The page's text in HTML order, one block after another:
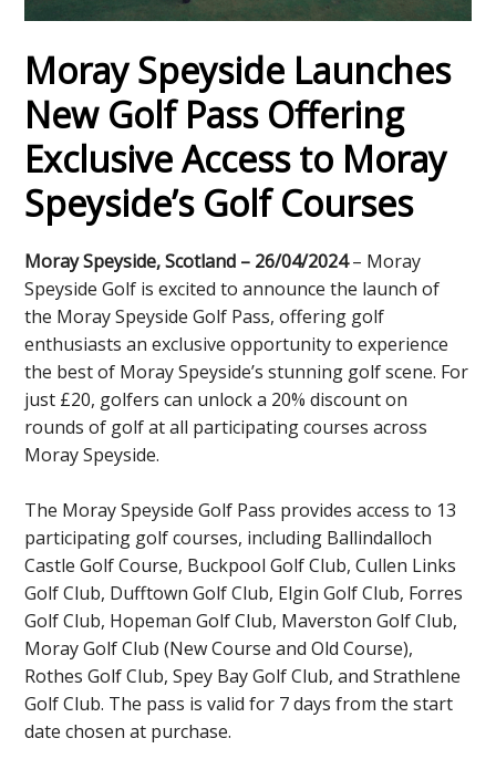
Moray Speyside Launches
New Golf Pass Offering
Exclusive Access to Moray
Speyside’s Golf Courses
Moray Speyside, Scotland – 26/04/2024– Moray
Speyside Golf is excited to announce the launch of
the Moray Speyside Golf Pass, offering golf
enthusiasts an exclusive opportunity to experience
the best of Moray Speyside’s stunning golf scene. For
just £20, golfers can unlock a 20% discount on
rounds of golf at all participating courses across
Moray Speyside.
The Moray Speyside Golf Pass provides access to 13
participating golf courses, including Ballindalloch
Castle Golf Course, Buckpool Golf Club, Cullen Links
Golf Club, Dufftown Golf Club, Elgin Golf Club, Forres
Golf Club, Hopeman Golf Club, Maverston Golf Club,
Moray Golf Club (New Course and Old Course),
Rothes Golf Club, Spey Bay Golf Club, and Strathlene
Golf Club. The pass is valid for 7 days from the start
date chosen at purchase.